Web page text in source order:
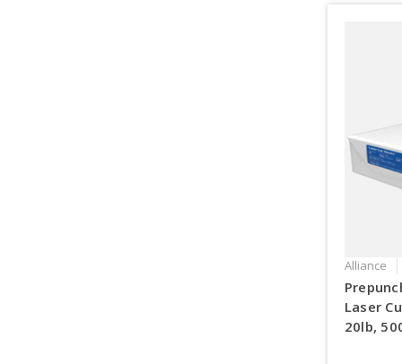
Alliance
Laser
20lb,